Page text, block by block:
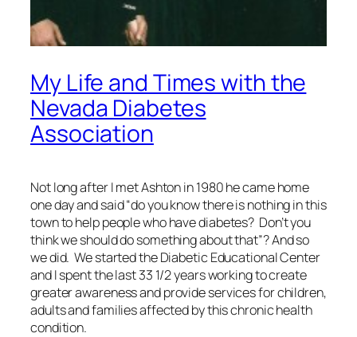
My Life and Times with the
Nevada Diabetes
Association
Not long after I met Ashton in 1980 he came home
one day and said “do you know there is nothing in this
town to help people who have diabetes? Don’t you
think we should do something about that”? And so
we did. We started the Diabetic Educational Center
and I spent the last 33 1/2 years working to create
greater awareness and provide services for children,
adults and families affected by this chronic health
condition.